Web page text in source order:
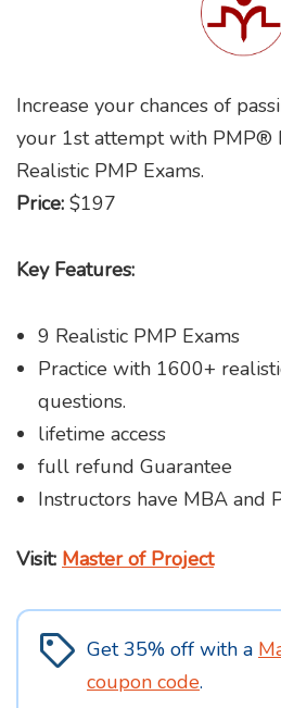
Increase your chances of
your 1st attempt with PMP®
Realistic PMP Exams.
Price: $197
Key Features:
9 Realistic PMP Exams
Practice with 1600+
questions.
lifetime access
full refund Guarantee
Instructors have MBA and
Visit: Master of Project
Get 35% off with a
coupon code.